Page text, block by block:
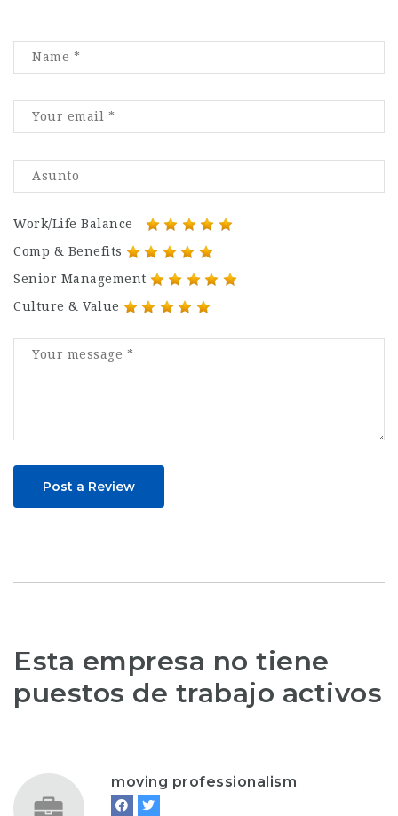
Work/Life Balance
Comp & Benefits
Senior Management
Culture & Value
Post a Review
Esta empresa no tiene
puestos de trabajo activos
moving professionalism